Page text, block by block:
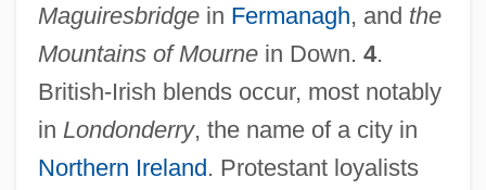
Maguiresbridgein Fermanagh, and the
Mountains of Mournein Down. 4.
British-Irish blends occur, most notably
in Londonderry, the name of a city in
Northern Ireland. Protestant loyalists
Irish Christian Brothers
Irish Children's Literature
Irish Catholic Colonization Association Of
The U.S.
Irish Bronze Age Goldwork